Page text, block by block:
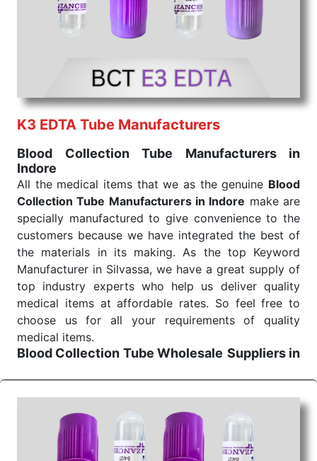
K3 EDTA Tube Manufacturers
Blood Collection Tube Manufacturers in
Indore
All the medical items that we as the genuine Blood
Collection Tube Manufacturers in Indore make are
specially manufactured to give convenience to the
customers because we have integrated the best of
the materials in its making. As the top Keyword
Manufacturer in Silvassa, we have a great supply of
top industry experts who help us deliver quality
medical items at affordable rates. So feel free to
choose us for all your requirements of quality
medical items.
Blood Collection Tube Wholesale Suppliers in
We are the affordableBlood Collection Tube
Wholesale Suppliers in Indore.Our products for
diagnostics, surgery, emergency, and routine check-
ups all help meet healthcare professionals' varied
needs. Consider us for all the needs of your